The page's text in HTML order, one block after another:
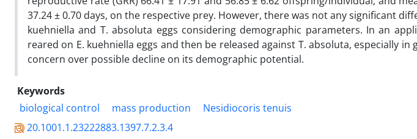
37.24 ± 0.70 days, on the respective prey. However, there was not any significant
kuehniella and T. absoluta eggs considering demographic parameters. In an
reared on E. kuehniella eggs and then be released against T. absoluta, especially
concern over possible decline on its demographic potential.
Keywords
biological control
mass production
Nesidiocoris tenuis
20.1001.1.23222883.1397.7.2.3.4